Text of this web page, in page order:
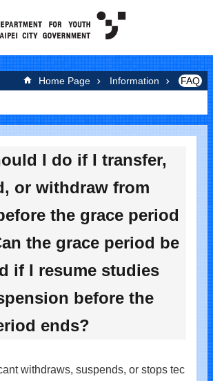
zone at the center
Home Page Information FAQ
I do if I transfer,
or withdraw from
the grace period
the grace period be
if I resume studies
before the
ends?
withdraws, suspends, or stops tec